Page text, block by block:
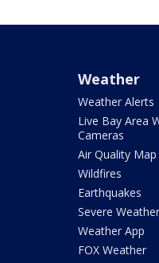
Weather
Weather Alerts
Live Bay Area
Cameras
Air Quality Map
Wildfires
Earthquakes
Severe Weather
Weather App
FOX Weather